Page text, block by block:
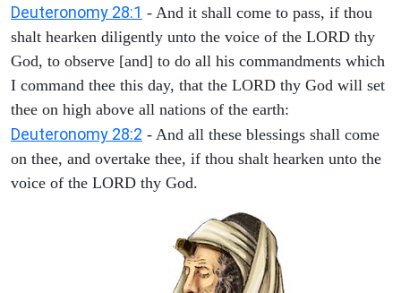
Deuteronomy 28:1 - And it shall come to pass, if thou
shalt hearken diligently unto the voice of the LORD thy
God, to observe [and] to do all his commandments which
I command thee this day, that the LORD thy God will set
thee on high above all nations of the earth:
Deuteronomy 28:2 - And all these blessings shall come
on thee, and overtake thee, if thou shalt hearken unto the
voice of the LORD thy God.